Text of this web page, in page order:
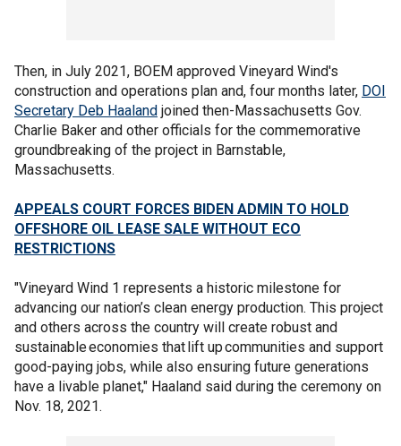
Then, in July 2021, BOEM approved Vineyard Wind's
construction and operations plan and, four months later, DOI
Secretary Deb Haaland joined then-Massachusetts Gov.
Charlie Baker and other officials for the commemorative
groundbreaking of the project in Barnstable,
Massachusetts.
APPEALS COURT FORCES BIDEN ADMIN TO HOLD
OFFSHORE OIL LEASE SALE WITHOUT ECO
RESTRICTIONS
"Vineyard Wind 1 represents a historic milestone for
advancing our nation’s clean energy production. This project
and others across the country will create robust and
sustainable economies that lift up communities and support
good-paying jobs, while also ensuring future generations
have a livable planet," Haaland said during the ceremony on
Nov. 18, 2021.